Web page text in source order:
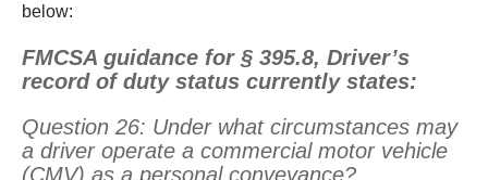
below:
FMCSA guidance for § 395.8, Driver’s
record of duty status currently states:
Question 26: Under what circumstances may
a driver operate a commercial motor vehicle
(CMV) as a personal conveyance?